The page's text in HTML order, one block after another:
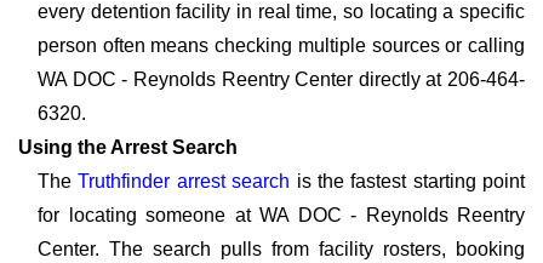
every detention facility in real time, so locating a specific
person often means checking multiple sources or calling
WA DOC - Reynolds Reentry Center directly at 206-464-
6320.
Using the Arrest Search
TheTruthfinder arrest search is the fastest starting point
for locating someone at WA DOC - Reynolds Reentry
Center. The search pulls from facility rosters, booking